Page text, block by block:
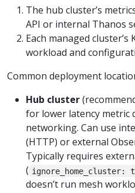
The hub cluster’s
API or internal Thanos
Each managed
workload and
Common deployment
Hub cluster
for lower latency metric
networking. Can use
(HTTP) or external
Typically requires
( ignore_home_cluster:
doesn’t run mesh